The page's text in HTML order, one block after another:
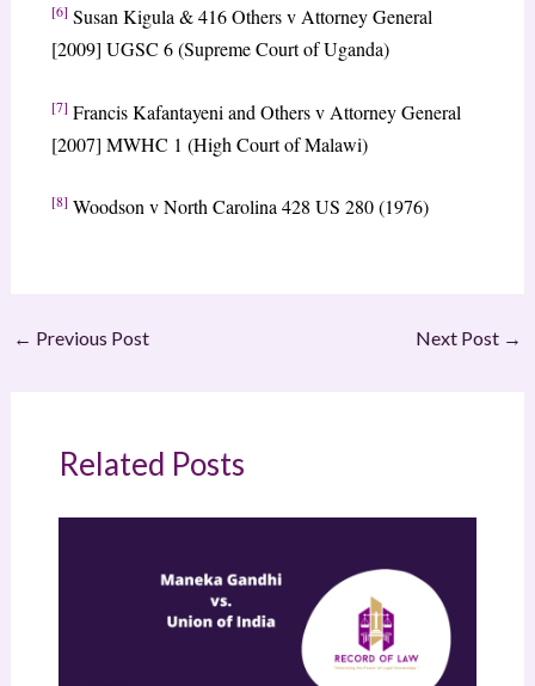
[6] Susan Kigula & 416 Others v Attorney General
[2009] UGSC 6 (Supreme Court of Uganda)
[7] Francis Kafantayeni and Others v Attorney General
[2007] MWHC 1 (High Court of Malawi)
[8] Woodson v North Carolina 428 US 280 (1976)
← Previous Post Next Post →
Related Posts